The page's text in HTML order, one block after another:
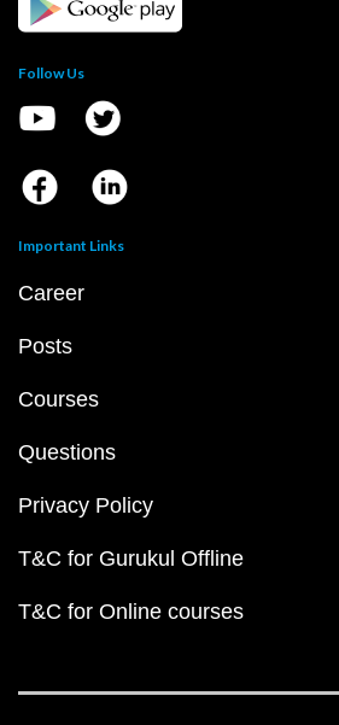
Follow Us
Important Links
Career
Posts
Courses
Questions
Privacy Policy
T&C for Gurukul Offline
T&C for Online courses